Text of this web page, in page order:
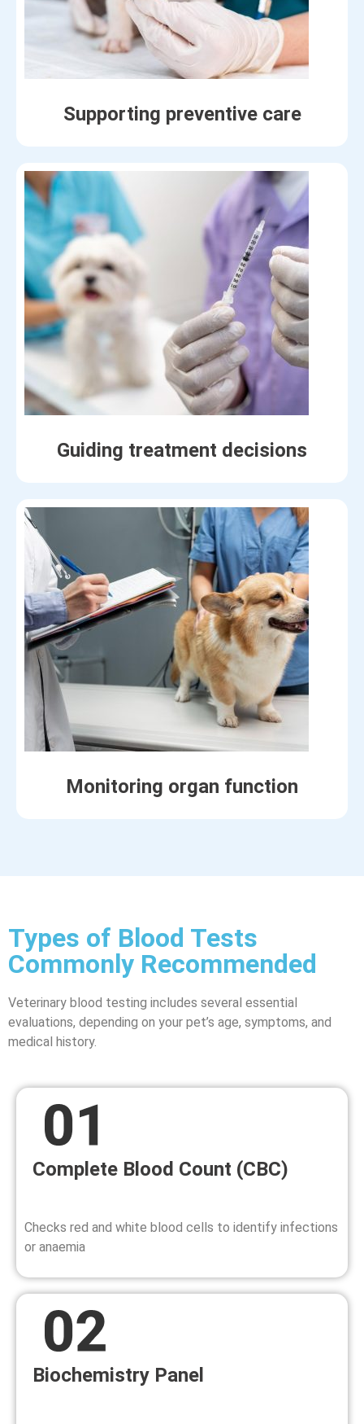
Supporting preventive care
Guiding treatment decisions
Monitoring organ function
Types of Blood Tests
Commonly Recommended
Veterinary blood testing includes several essential
evaluations, depending on your pet’s age, symptoms, and
medical history.
Complete Blood Count (CBC)
Checks red and white blood cells to identify infections
or anaemia
Biochemistry Panel